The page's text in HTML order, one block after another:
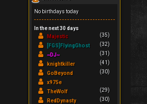
No birthdays today
In the next 30 days
Majestic
(35)
[FGS]FlyingGhost
(32)
~DJ~
(31)
knightkiller
(41)
GoBeyond
(30)
x975e
TheWolf
(29)
RedDynasty
(30)